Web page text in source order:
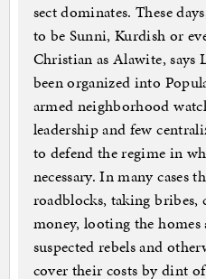
sect dominates. These
to be Sunni, Kurdish or
Christian as Alawite, says
been organized into
armed neighborhood
leadership and few
to defend the regime in
necessary. In many cases
roadblocks, taking
money, looting the homes
suspected rebels and
cover their costs by dint